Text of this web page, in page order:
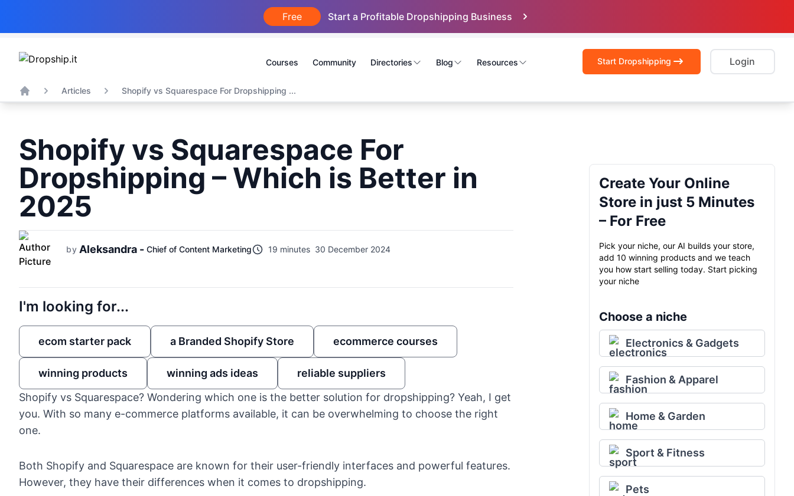
Free Start a Profitable Dropshipping Business
Courses Community Directories Blog Resources Start Dropshipping Login
Home
Articles Shopify vs Squarespace For Dropshipping ...
Shopify vs Squarespace For
Dropshipping – Which is Better in
2025
by Aleksandra - Chief of Content Marketing 19 minutes 30 December 2024
I'm looking for...
ecom starter pack a Branded Shopify Store ecommerce courses
winning products winning ads ideas
reliable suppliers
Shopify vs Squarespace? Wondering which one is the better solution for dropshipping? Yeah, I get
you. With so many e-commerce platforms available, it can be overwhelming to choose the right
one.
Both Shopify and Squarespace are known for their user-friendly interfaces and powerful features.
However, they have their differences when it comes to dropshipping.
Create Your Online
Store in just 5 Minutes
– For Free
Pick your niche, our AI builds your store,
add 10 winning products and we teach
you how start selling today. Start picking
your niche
Choose a niche
Electronics & Gadgets
Fashion & Apparel
Home & Garden
Sport & Fitness
Pets